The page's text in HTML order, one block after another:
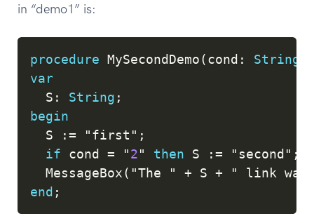
in “demo1” is:
procedure MySecondDemo(cond : String
var
  S
: String ;
begin
  S
:= "first" ;
if cond = "2" then S := "second" ;
  MessageBox
( "The " + S + " link was
end ;
Copy